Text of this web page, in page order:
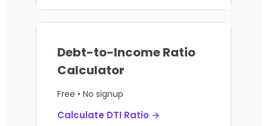
Debt-to-Income Ratio
Calculator
Free • No signup
Calculate DTI Ratio →